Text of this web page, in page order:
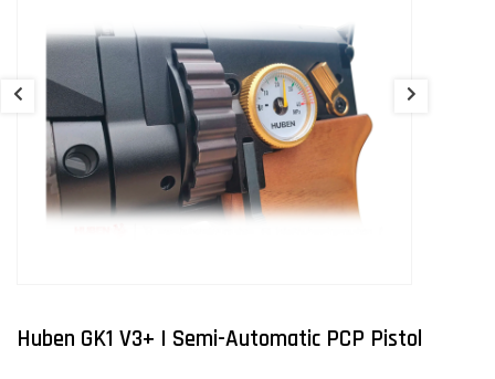
Huben GK1 V3+ | Semi-Automatic PCP Pistol